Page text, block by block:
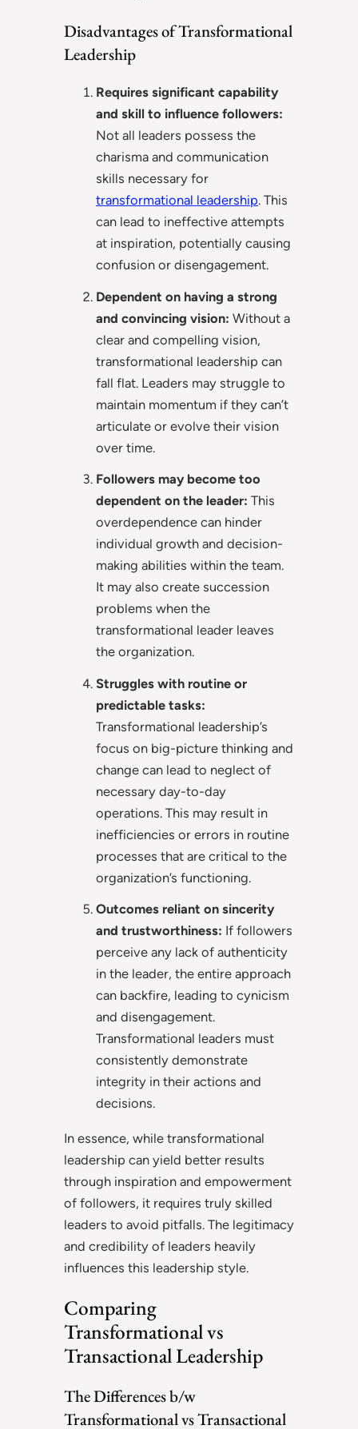
Disadvantages of Transformational
Leadership
Requires significant capability
and skill to influence followers:
Not all leaders possess the
charisma and communication
skills necessary for
transformational leadership. This
can lead to ineffective attempts
at inspiration, potentially causing
confusion or disengagement.
Dependent on having a strong
and convincing vision: Without a
clear and compelling vision,
transformational leadership can
fall flat. Leaders may struggle to
maintain momentum if they can’t
articulate or evolve their vision
over time.
Followers may become too
dependent on the leader: This
overdependence can hinder
individual growth and decision-
making abilities within the team.
It may also create succession
problems when the
transformational leader leaves
the organization.
Struggles with routine or
predictable tasks:
Transformational leadership’s
focus on big-picture thinking and
change can lead to neglect of
necessary day-to-day
operations. This may result in
inefficiencies or errors in routine
processes that are critical to the
organization’s functioning.
Outcomes reliant on sincerity
and trustworthiness: If followers
perceive any lack of authenticity
in the leader, the entire approach
can backfire, leading to cynicism
and disengagement.
Transformational leaders must
consistently demonstrate
integrity in their actions and
decisions.
In essence, while transformational
leadership can yield better results
through inspiration and empowerment
of followers, it requires truly skilled
leaders to avoid pitfalls. The legitimacy
and credibility of leaders heavily
influences this leadership style.
Comparing
Transformational vs
Transactional Leadership
The Differences b/w
Transformational vs Transactional